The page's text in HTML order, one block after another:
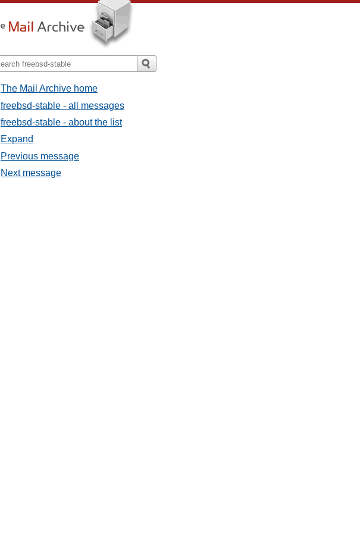
The Mail Archive home
freebsd-stable - all messages
freebsd-stable - about the list
Expand
Previous message
Next message